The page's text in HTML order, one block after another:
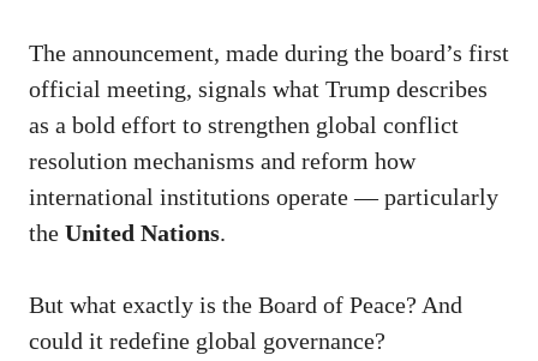
The announcement, made during the board’s first
official meeting, signals what Trump describes
as a bold effort to strengthen global conflict
resolution mechanisms and reform how
international institutions operate — particularly
the United Nations.
But what exactly is the Board of Peace? And
could it redefine global governance?